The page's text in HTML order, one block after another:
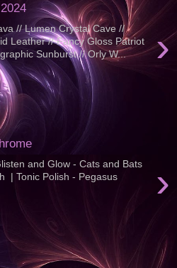
›
// Lumen Crystal Cave //
Leather // Fancy Gloss Patriot
Sunburst // Orly W...
›
and Glow - Cats and Bats
| Tonic Polish - Pegasus